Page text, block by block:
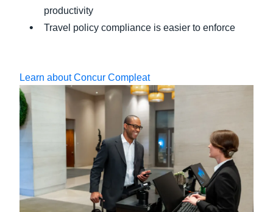
productivity
Travel policy compliance is easier to enforce
Learn about Concur Compleat